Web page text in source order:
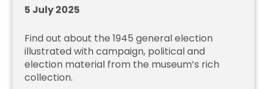
5 July 2025
Find out about the 1945 general election
illustrated with campaign, political and
election material from the museum’s rich
collection.